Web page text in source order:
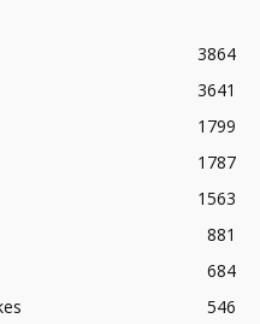
3864
3641
1799
1787
1563
881
684
546